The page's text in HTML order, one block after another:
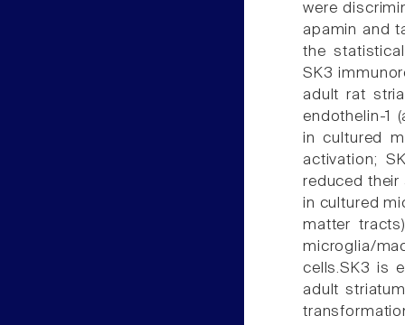
were
apamin and
the
SK3
adult rat
endothelin-1
in cultured
activation;
reduced their
in cultured
matter
microglia/
cells.SK3 is
adult